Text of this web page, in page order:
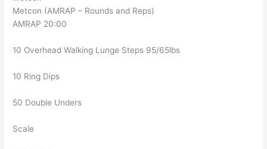
Metcon (AMRAP – Rounds and Reps)
AMRAP 20:00
10 Overhead Walking Lunge Steps 95/65lbs
10 Ring Dips
50 Double Unders
Scale